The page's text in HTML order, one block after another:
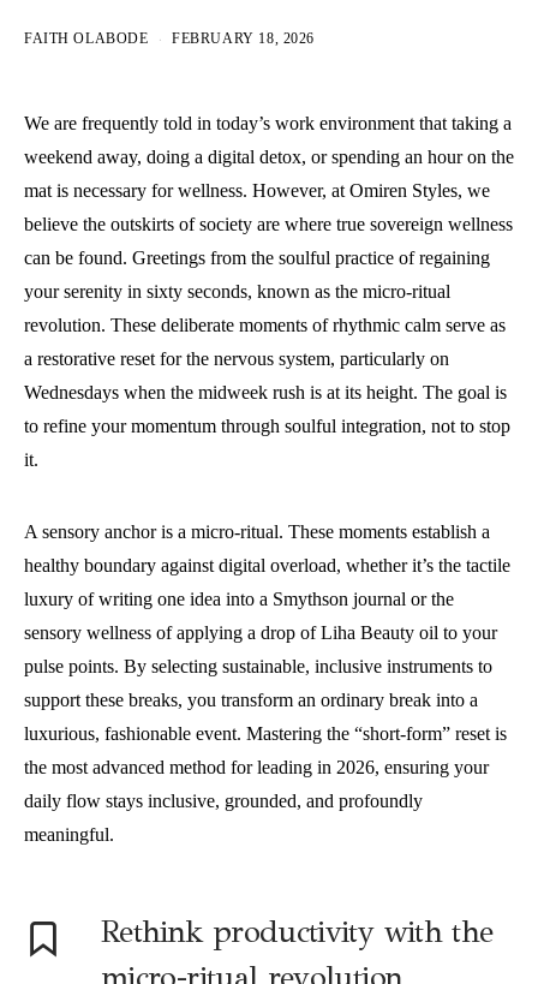
FAITH OLABODE FEBRUARY 18, 2026
We are frequently told in today’s work environment that taking a
weekend away, doing a digital detox, or spending an hour on the
mat is necessary for wellness. However, at Omiren Styles, we
believe the outskirts of society are where true sovereign wellness
can be found. Greetings from the soulful practice of regaining
your serenity in sixty seconds, known as the micro-ritual
revolution. These deliberate moments of rhythmic calm serve as
a restorative reset for the nervous system, particularly on
Wednesdays when the midweek rush is at its height. The goal is
to refine your momentum through soulful integration, not to stop
it.
A sensory anchor is a micro-ritual. These moments establish a
healthy boundary against digital overload, whether it’s the tactile
luxury of writing one idea into a Smythson journal or the
sensory wellness of applying a drop of Liha Beauty oil to your
pulse points. By selecting sustainable, inclusive instruments to
support these breaks, you transform an ordinary break into a
luxurious, fashionable event. Mastering the “short-form” reset is
the most advanced method for leading in 2026, ensuring your
daily flow stays inclusive, grounded, and profoundly
meaningful.
Rethink productivity with the